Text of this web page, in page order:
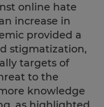
online hate
increase in
provided a
stigmatization,
targets of
to the
knowledge